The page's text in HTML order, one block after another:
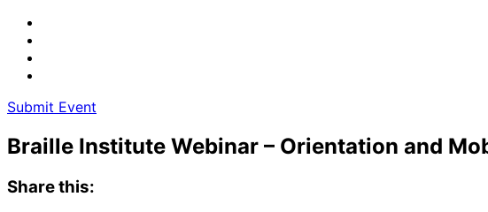
Submit Event
Braille Institute Webinar – Orientation and
Share this: